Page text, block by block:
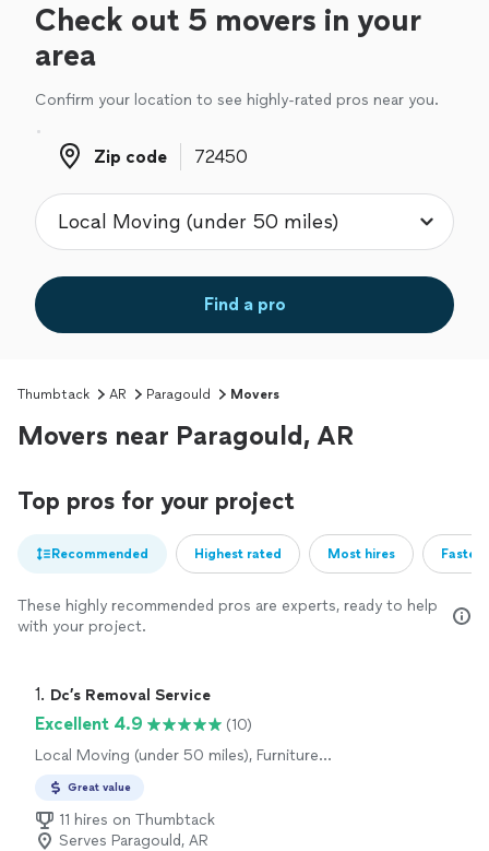
Check out 5 movers in your
area
Confirm your location to see highly-rated pros near you.
Zip code
Zip code
Find a pro
Thumbtack AR Paragould Movers
Movers near Paragould, AR
Top pros for your project
Recommended Highest rated Most hires
These highly recommended pros are experts, ready to help
with your project.
1. Dc’s Removal Service
Excellent 4.9
(10)
Local Moving (under 50 miles), Furniture
Moving, Office Moving
Great value
11 hires on Thumbtack
Serves Paragould, AR